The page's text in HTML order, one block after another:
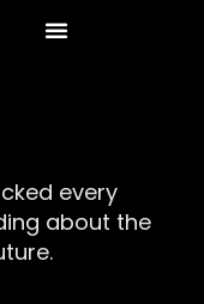
every
about the